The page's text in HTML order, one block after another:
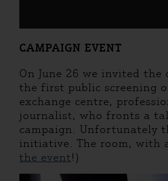
CAMPAIGN EVENT
On June 26 we invited
the first public screening
exchange centre,
journalist, who fronts a
campaign. Unfortunately
initiative. The room, with
the event!)